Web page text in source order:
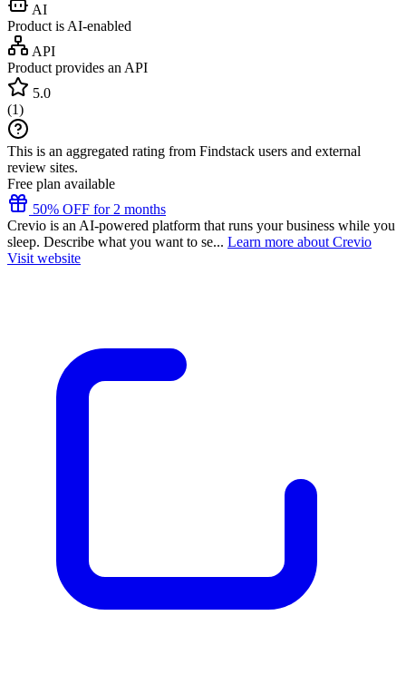
AI
Product is AI-enabled
API
Product provides an API
5.0
(1)
This is an aggregated rating from Findstack users and external
review sites.
Free plan available
50% OFF for 2 months
Crevio is an AI-powered platform that runs your business while you
sleep. Describe what you want to se... Learn more about Crevio
Visit website